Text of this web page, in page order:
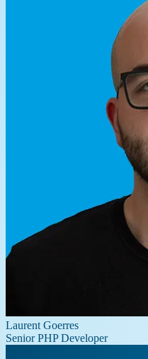
Laurent Goerres
Senior PHP Developer